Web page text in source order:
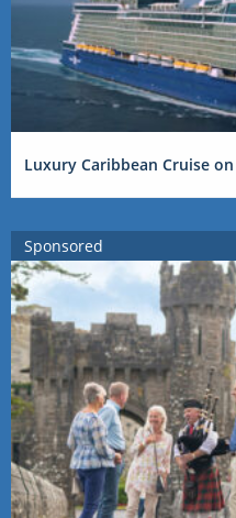
Luxury Caribbean Cruise
Sponsored